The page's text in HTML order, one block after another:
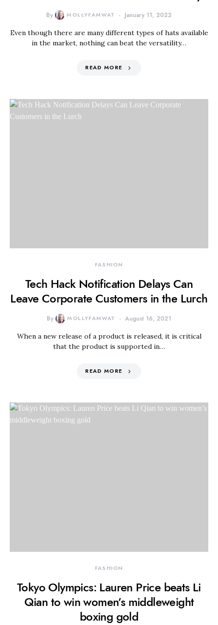
By MOLLYFAMWAT January 11, 2022
Even though there are many different types of hats available
in the market, nothing can beat the versatility…
READ MORE
FASHION
Tech Hack Notification Delays Can
Leave Corporate Customers in the Lurch
By MOLLYFAMWAT August 16, 2021
When a new release of a product is released, it is critical
that the product is supported in…
READ MORE
FASHION
Tokyo Olympics: Lauren Price beats Li
Qian to win women’s middleweight
boxing gold